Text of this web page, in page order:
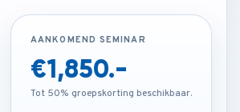
AANKOMEND SEMINAR
€4,500.-
Tot 50% groepskorting beschikbaar.
AANKOMEND SEMINAR
€1,850.-
Tot 50% groepskorting beschikbaar.